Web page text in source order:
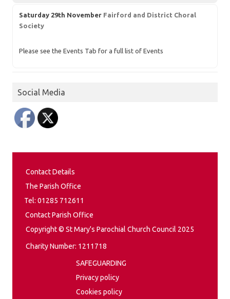
Saturday 29th November Fairford and District Choral
Society
Please see the Events Tab for a full list of Events
Social Media
Contact Details
The Parish Office
Tel: 01285 712611
Contact Parish Office
Copyright © St Mary's Parochial Church Council 2025
Charity Number: 1211718
SAFEGUARDING
Privacy policy
Cookies policy